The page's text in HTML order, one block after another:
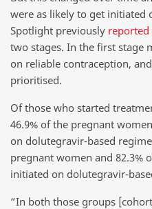
were as likely to get initiated
Spotlight previously reported
two stages. In the first stage
on reliable contraception,
prioritised.
Of those who started
46.9% of the pregnant
on dolutegravir-based
pregnant women and 82.3%
initiated on dolutegravir-
“In both those groups